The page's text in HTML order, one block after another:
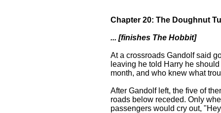
Chapter 20: The Doughnut
... [finishes The Hobbit]
At a crossroads Gandolf said
leaving he told Harry he
month, and who knew what
After Gandolf left, the five of
roads below receded. Only
passengers would cry out,